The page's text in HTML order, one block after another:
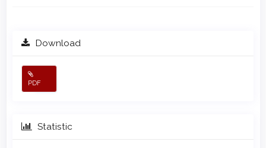
Download
PDF
Statistic